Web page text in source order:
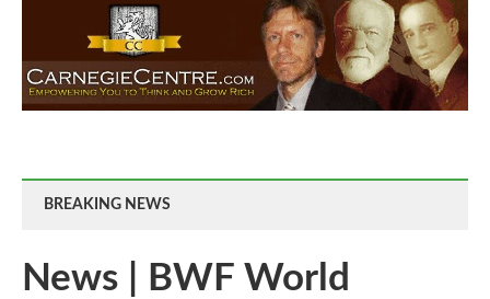
BREAKING NEWS
News | BWF World